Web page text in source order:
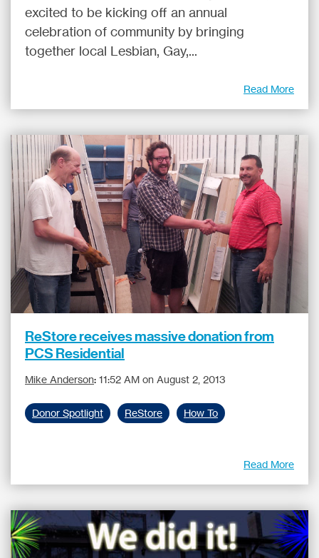
excited to be kicking off an annual
celebration of community by bringing
together local Lesbian, Gay,...
Read More
ReStore receives massive donation from
PCS Residential
Mike Anderson: 11:52 AM on August 2, 2013
Donor Spotlight ReStore How To
Read More